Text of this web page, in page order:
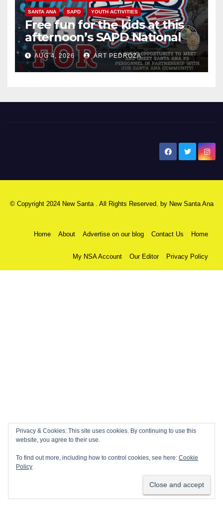
SANTA ANA SAPD YOUTH ACTIVITIES
Free fun for the kids at this
afternoon’s SAPD National
Night Out at Jerome Park
AUG 4, 2026 ART PEDROZA
© Copyright 2024 New Santa . All Rights Reserved. by New Santa Ana
Home About Advertise on our blog Contact Us Home
My NSA Account Our Editor Privacy Policy
Privacy & Cookies: This site uses cookies. By continuing to use this
website, you agree to their use.
To find out more, including how to control cookies, see here: Cookie
Policy